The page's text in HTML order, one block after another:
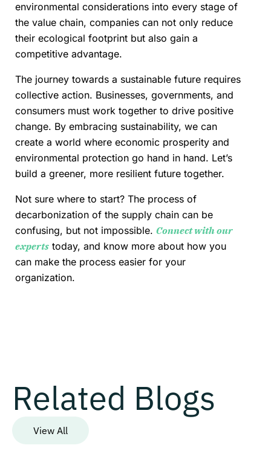
environmental considerations into every stage of
the value chain, companies can not only reduce
their ecological footprint but also gain a
competitive advantage.
The journey towards a sustainable future requires
collective action. Businesses, governments, and
consumers must work together to drive positive
change. By embracing sustainability, we can
create a world where economic prosperity and
environmental protection go hand in hand. Let’s
build a greener, more resilient future together.
Not sure where to start? The process of
decarbonization of the supply chain can be
confusing, but not impossible. Connect with our
experts today, and know more about how you
can make the process easier for your
organization.
Related Blogs
View All